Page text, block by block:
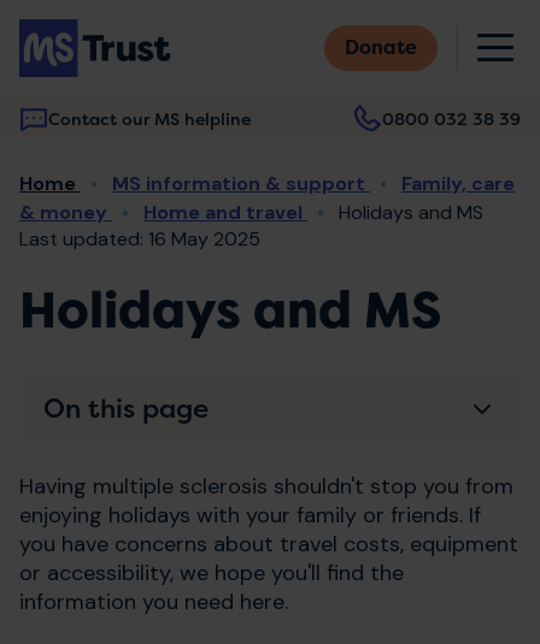
Skip
main
content
Donate
Contact our MS helpline 0800 032 38 39
Main
navigation
Breadcrumb
Home MS information & support
Family, care
& money
Home and travel
Holidays and MS
Last updated: 16 May 2025
Holidays and MS
Having multiple sclerosis shouldn't stop you from
enjoying holidays with your family or friends. If
you have concerns about travel costs, equipment
or accessibility, we hope you'll find the
information you need here.
On this page